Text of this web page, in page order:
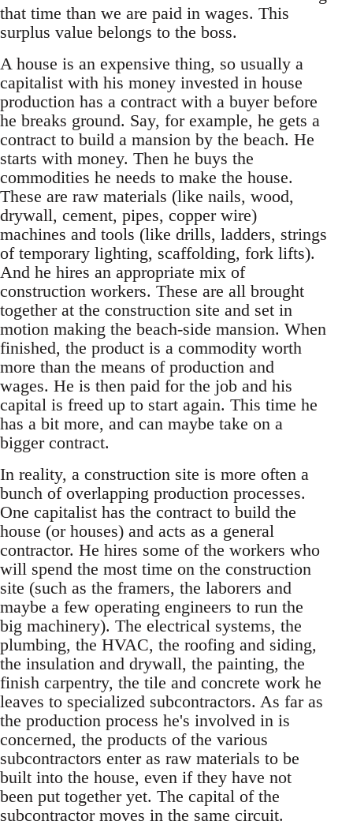
that time than we are paid in wages. This
surplus value belongs to the boss.
A house is an expensive thing, so usually a
capitalist with his money invested in house
production has a contract with a buyer before
he breaks ground. Say, for example, he gets a
contract to build a mansion by the beach. He
starts with money. Then he buys the
commodities he needs to make the house.
These are raw materials (like nails, wood,
drywall, cement, pipes, copper wire)
machines and tools (like drills, ladders, strings
of temporary lighting, scaffolding, fork lifts).
And he hires an appropriate mix of
construction workers. These are all brought
together at the construction site and set in
motion making the beach-side mansion. When
finished, the product is a commodity worth
more than the means of production and
wages. He is then paid for the job and his
capital is freed up to start again. This time he
has a bit more, and can maybe take on a
bigger contract.
In reality, a construction site is more often a
bunch of overlapping production processes.
One capitalist has the contract to build the
house (or houses) and acts as a general
contractor. He hires some of the workers who
will spend the most time on the construction
site (such as the framers, the laborers and
maybe a few operating engineers to run the
big machinery). The electrical systems, the
plumbing, the HVAC, the roofing and siding,
the insulation and drywall, the painting, the
finish carpentry, the tile and concrete work he
leaves to specialized subcontractors. As far as
the production process he's involved in is
concerned, the products of the various
subcontractors enter as raw materials to be
built into the house, even if they have not
been put together yet. The capital of the
subcontractor moves in the same circuit.